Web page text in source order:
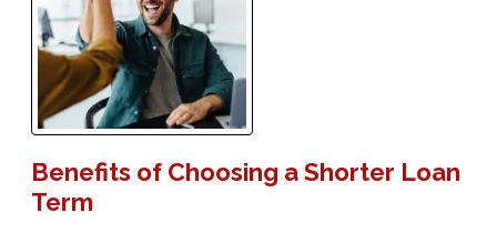
Benefits of Choosing a Shorter Loan
Term